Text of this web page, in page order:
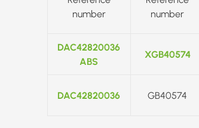
number
number
DAC42820036
ABS
XGB40574
DAC42820036 GB40574